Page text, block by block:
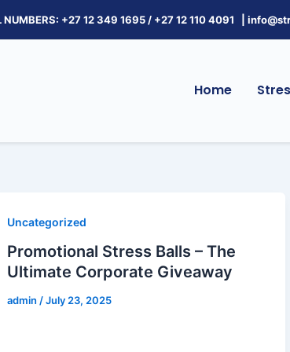
NUMBERS: +27 12 349 1695 / +27 12 110 4091 |
Home
Uncategorized
Promotional Stress Balls – The
Ultimate Corporate Giveaway
admin /July 23, 2025